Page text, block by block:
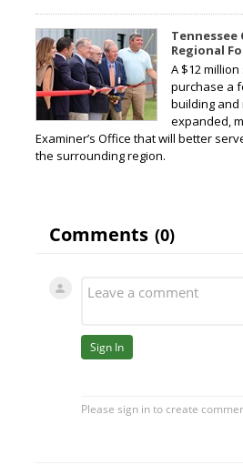
Tennessee
Regional
A $12
purchase a
building and
expanded,
Examiner’s Office that will better
the surrounding region.